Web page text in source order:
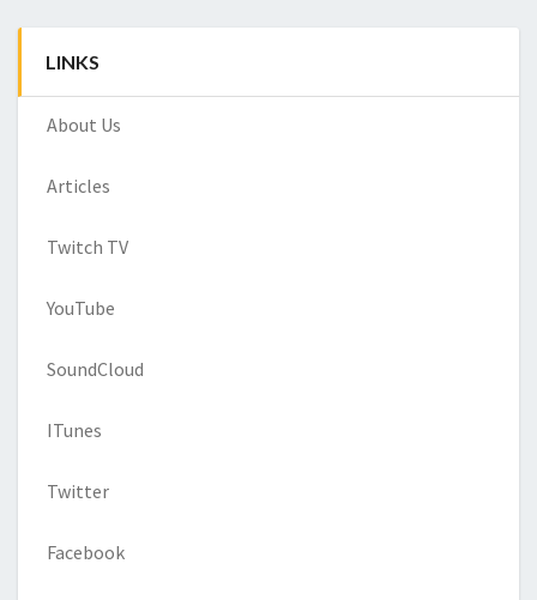
LINKS
About Us
Articles
Twitch TV
YouTube
SoundCloud
ITunes
Twitter
Facebook